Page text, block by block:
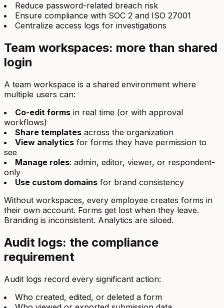
Reduce password-related breach risk
Ensure compliance with SOC 2 and ISO 27001
Centralize access logs for investigations
Team workspaces: more than shared
login
A team workspace is a shared environment where
multiple users can:
Co-edit forms in real time (or with approval
workflows)
Share templates across the organization
View analytics for forms they have permission to
see
Manage roles: admin, editor, viewer, or respondent-
only
Use custom domains for brand consistency
Without workspaces, every employee creates forms in
their own account. Forms get lost when they leave.
Branding is inconsistent. Analytics are siloed.
Audit logs: the compliance
requirement
Audit logs record every significant action:
Who created, edited, or deleted a form